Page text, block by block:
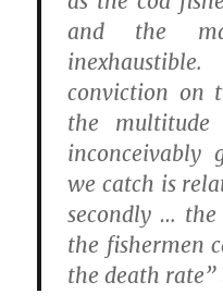
and the
conviction on
the
inconceivably
we catch is
secondly … the
the fishermen
the death rate”